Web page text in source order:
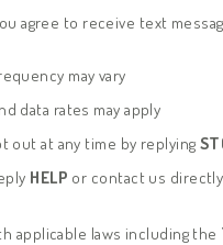
agree to receive text
may vary
data rates may apply
out at any time by replying
HELP or contact us directly
applicable laws including the